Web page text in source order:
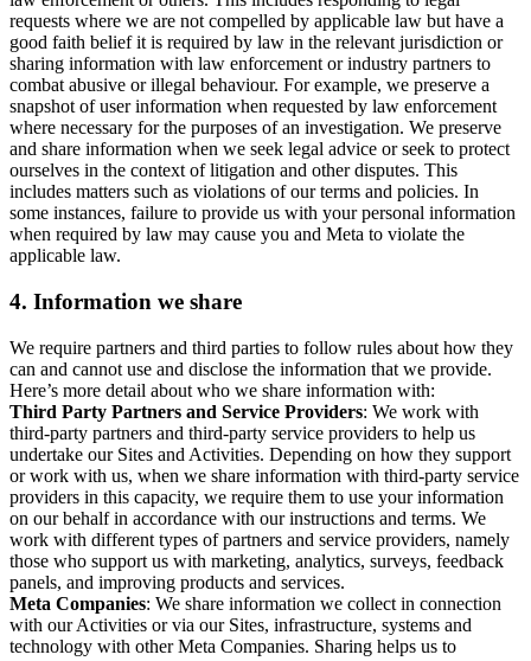
requests where we are not compelled by applicable law but have a
good faith belief it is required by law in the relevant jurisdiction or
sharing information with law enforcement or industry partners to
combat abusive or illegal behaviour. For example, we preserve a
snapshot of user information when requested by law enforcement
where necessary for the purposes of an investigation. We preserve
and share information when we seek legal advice or seek to protect
ourselves in the context of litigation and other disputes. This
includes matters such as violations of our terms and policies. In
some instances, failure to provide us with your personal information
when required by law may cause you and Meta to violate the
applicable law.
4. Information we share
We require partners and third parties to follow rules about how they
can and cannot use and disclose the information that we provide.
Here’s more detail about who we share information with:
Third Party Partners and Service Providers: We work with
third-party partners and third-party service providers to help us
undertake our Sites and Activities. Depending on how they support
or work with us, when we share information with third-party service
providers in this capacity, we require them to use your information
on our behalf in accordance with our instructions and terms. We
work with different types of partners and service providers, namely
those who support us with marketing, analytics, surveys, feedback
panels, and improving products and services.
Meta Companies: We share information we collect in connection
with our Activities or via our Sites, infrastructure, systems and
technology with other Meta Companies. Sharing helps us to